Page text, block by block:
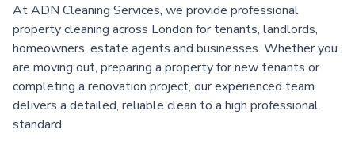
At ADN Cleaning Services, we provide professional
property cleaning across London for tenants, landlords,
homeowners, estate agents and businesses. Whether you
are moving out, preparing a property for new tenants or
completing a renovation project, our experienced team
delivers a detailed, reliable clean to a high professional
standard.